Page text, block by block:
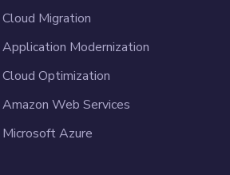
Cloud Migration
Application Modernization
Cloud Optimization
Amazon Web Services
Microsoft Azure